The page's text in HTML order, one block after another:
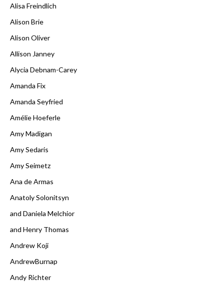
Alisa Freindlich
Alison Brie
Alison Oliver
Allison Janney
Alycia Debnam-Carey
Amanda Fix
Amanda Seyfried
Amélie Hoeferle
Amy Madigan
Amy Sedaris
Amy Seimetz
Ana de Armas
Anatoly Solonitsyn
and Daniela Melchior
and Henry Thomas
Andrew Koji
AndrewBurnap
Andy Richter